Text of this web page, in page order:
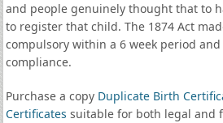
and people genuinely thought that to
to register that child. The 1874 Act
compulsory within a 6 week period
compliance.
Purchase a copy Duplicate Birth
Certificates suitable for both legal and